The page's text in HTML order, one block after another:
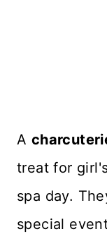
A
treat for
spa day.
special